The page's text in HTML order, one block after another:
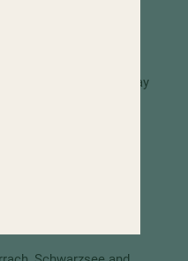
the panoramic lift.
nature trails and play
Park
into nature and